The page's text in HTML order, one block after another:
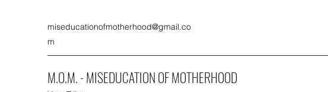
miseducationofmotherhood@gmail.co
m
M.O.M. - MISEDUCATION OF MOTHERHOOD